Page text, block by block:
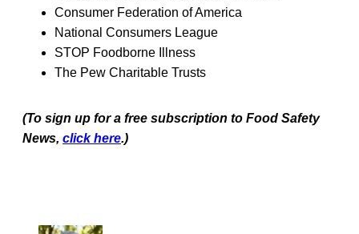
Consumer Federation of America
National Consumers League
STOP Foodborne Illness
The Pew Charitable Trusts
(To sign up for a free subscription to Food Safety
News, click here.)